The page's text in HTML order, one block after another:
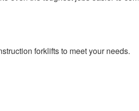
forklifts to meet your needs.